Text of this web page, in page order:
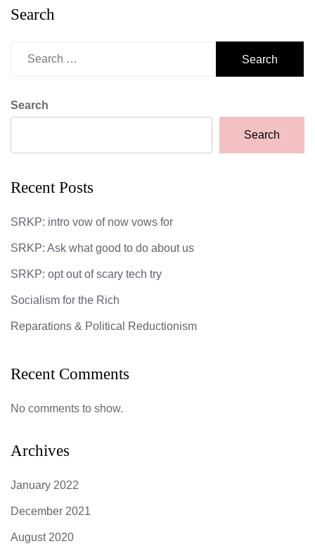
Search
Search
Search
Recent Posts
SRKP: intro vow of now vows for
SRKP: Ask what good to do about us
SRKP: opt out of scary tech try
Socialism for the Rich
Reparations & Political Reductionism
Recent Comments
No comments to show.
Archives
January 2022
December 2021
August 2020